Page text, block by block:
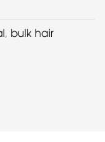
bulk hair